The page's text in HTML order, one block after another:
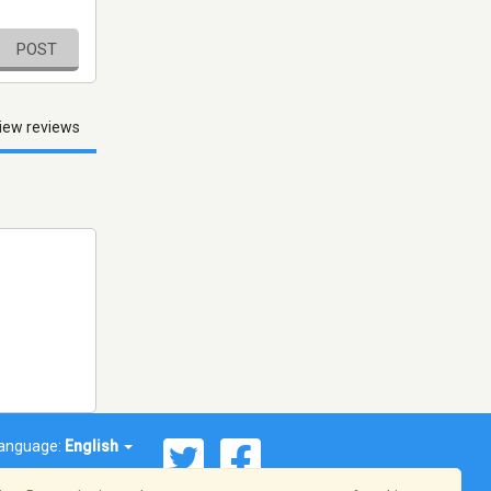
POST
reviews
English